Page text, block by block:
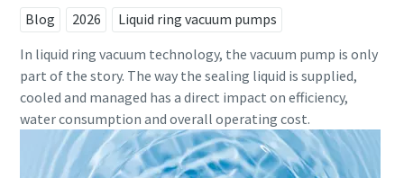
Blog
2026
Liquid ring vacuum pumps
In liquid ring vacuum technology, the vacuum pump is only
part of the story. The way the sealing liquid is supplied,
cooled and managed has a direct impact on efficiency,
water consumption and overall operating cost.